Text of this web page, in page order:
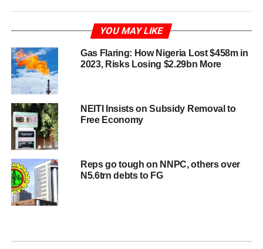
YOU MAY LIKE
Gas Flaring: How Nigeria Lost $458m in
2023, Risks Losing $2.29bn More
NEITI Insists on Subsidy Removal to
Free Economy
Reps go tough on NNPC, others over
N5.6trn debts to FG